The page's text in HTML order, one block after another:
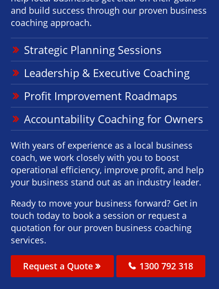
and build success through our proven business
coaching approach.
Strategic Planning Sessions
Leadership & Executive Coaching
Profit Improvement Roadmaps
Accountability Coaching for Owners
With years of experience as a local business
coach, we work closely with you to boost
operational efficiency, improve profit, and help
your business stand out as an industry leader.
Ready to move your business forward? Get in
touch today to book a session or request a
quotation for our proven business coaching
services.
Request a Quote 1300 792 318